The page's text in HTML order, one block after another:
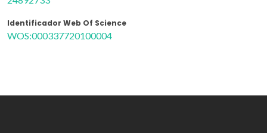
Identificador Web Of Science
WOS:000337720100004